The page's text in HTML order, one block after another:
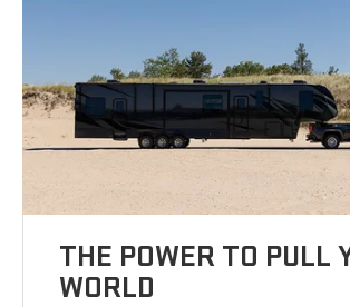
THE POWER TO PULL
WORLD